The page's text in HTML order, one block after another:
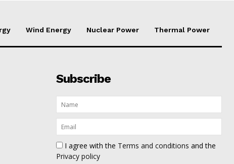
Wind Energy Nuclear Power Thermal Power
Subscribe
I agree with the Terms and conditions and the
Privacy policy